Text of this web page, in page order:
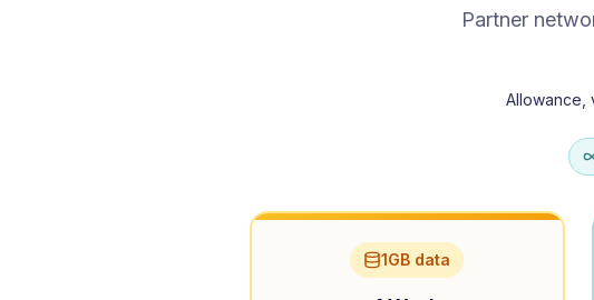
Partner
Allowance,
1GB data